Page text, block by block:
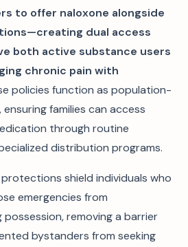
to offer naloxone alongside
dual access
both active substance users
chronic pain with
policies function as population-
families can access
through routine
distribution programs.
shield individuals who
emergencies from
removing a barrier
bystanders from seeking